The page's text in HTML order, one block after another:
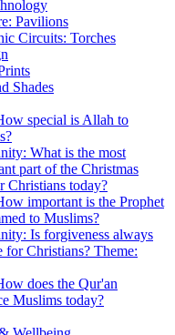
Pavilions
Circuits: Torches
Shades
special is Allah to
What is the most
part of the Christmas
Christians today?
important is the Prophet
to Muslims?
Is forgiveness always
for Christians? Theme:
does the Qur'an
Muslims today?